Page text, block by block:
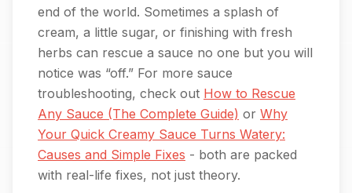
end of the world. Sometimes a splash of
cream, a little sugar, or finishing with fresh
herbs can rescue a sauce no one but you will
notice was “off.” For more sauce
troubleshooting, check out How to Rescue
Any Sauce (The Complete Guide) or Why
Your Quick Creamy Sauce Turns Watery:
Causes and Simple Fixes - both are packed
with real-life fixes, not just theory.